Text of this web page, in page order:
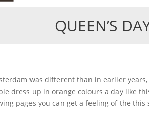
QUEEN’S
dress up in orange colours a day like
pages you can get a feeling of the